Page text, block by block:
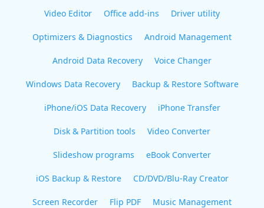
Video Editor Office add-ins Driver utility
Optimizers & Diagnostics Android Management
Android Data Recovery Voice Changer
Windows Data Recovery Backup & Restore Software
iPhone/iOS Data Recovery iPhone Transfer
Disk & Partition tools Video Converter
Slideshow programs eBook Converter
iOS Backup & Restore CD/DVD/Blu-Ray Creator
Screen Recorder Flip PDF Music Management